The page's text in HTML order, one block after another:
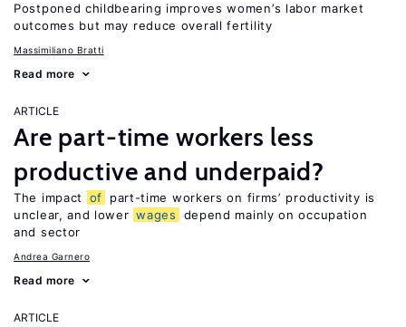
Postponed childbearing improves women’s labor market
outcomes but may reduce overall fertility
Massimiliano Bratti
Read more
ARTICLE
Are part-time workers less
productive and underpaid?
The impact of
part-time workers on firms’ productivity is
unclear, and lower wages
depend mainly on occupation
and sector
Andrea Garnero
Read more
ARTICLE